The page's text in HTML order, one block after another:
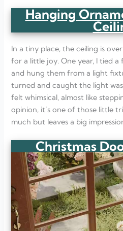
Hanging
In a tiny place, the ceiling is
for a little joy. One year, I tied
and hung them from a light
turned and caught the light
felt whimsical, almost like
opinion, it’s one of those little
much but leaves a big
Christmas